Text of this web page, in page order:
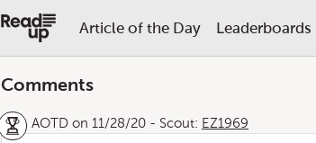
Article of the Day Leaderboards
Comments
AOTD on 11/28/20 - Scout: EZ1969